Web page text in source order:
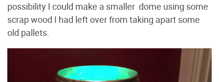
possibility I could make a smaller dome using some
scrap wood I had left over from taking apart some
old pallets.